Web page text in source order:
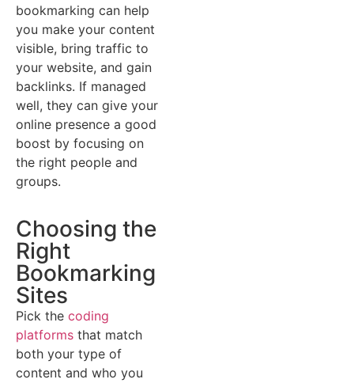
bookmarking can help
you make your content
visible, bring traffic to
your website, and gain
backlinks. If managed
well, they can give your
online presence a good
boost by focusing on
the right people and
groups.
Choosing the
Right
Bookmarking
Sites
Pick the coding
platforms that match
both your type of
content and who you